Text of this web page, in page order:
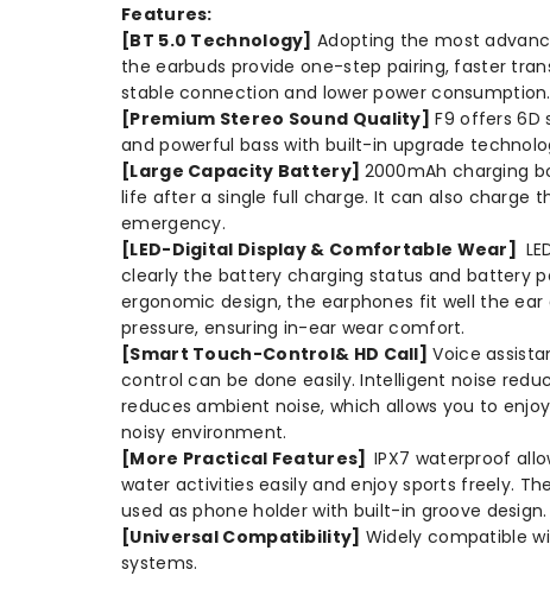
Features:
[BT 5.0 Technology] Adopting the most
the earbuds provide one-step pairing, faster
stable connection and lower power consumption.
[Premium Stereo Sound Quality] F9 offers 6D
and powerful bass with built-in upgrade
[Large Capacity Battery] 2000mAh charging
life after a single full charge. It can also charge
emergency.
[LED-Digital Display & Comfortable Wear]
clearly the battery charging status and battery
ergonomic design, the earphones fit well the
pressure, ensuring in-ear wear comfort.
[Smart Touch-Control& HD Call] Voice
control can be done easily. Intelligent noise
reduces ambient noise, which allows you to
noisy environment.
[More Practical Features]IPX7 waterproof
water activities easily and enjoy sports freely.
used as phone holder with built-in groove design.
[Universal Compatibility] Widely compatible
systems.